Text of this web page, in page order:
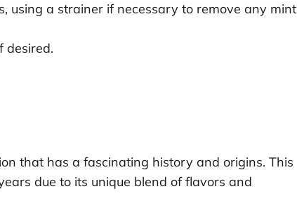
using a strainer if necessary to remove any mint
desired.
that has a fascinating history and origins. This
due to its unique blend of flavors and